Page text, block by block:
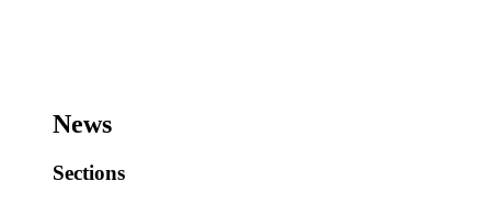
News
Sections